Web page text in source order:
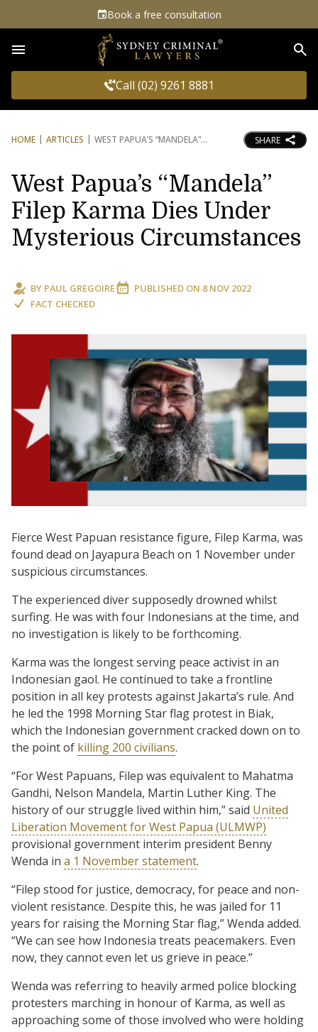
Book a free consultation
Call (02) 9261 8881
HOME ARTICLES WEST PAPUA’S “MANDELA” SHARE
West Papua’s “Mandela”
Filep Karma Dies Under
Mysterious Circumstances
BY PAUL GREGOIRE PUBLISHED ON 8 NOV 2022
FACT CHECKED
Fierce West Papuan resistance figure, Filep Karma, was
found dead on Jayapura Beach on 1 November under
suspicious circumstances.
The experienced diver supposedly drowned whilst
surfing. He was with four Indonesians at the time, and
no investigation is likely to be forthcoming.
Karma was the longest serving peace activist in an
Indonesian gaol. He continued to take a frontline
position in all key protests against Jakarta’s rule. And
he led the 1998 Morning Star flag protest in Biak,
which the Indonesian government cracked down on to
the point of killing 200 civilians.
“For West Papuans, Filep was equivalent to Mahatma
Gandhi, Nelson Mandela, Martin Luther King. The
history of our struggle lived within him,” said United
Liberation Movement for West Papua (ULMWP)
provisional government interim president Benny
Wenda in a 1 November statement.
“Filep stood for justice, democracy, for peace and non-
violent resistance. Despite this, he was jailed for 11
years for raising the Morning Star flag,” Wenda added.
“We can see how Indonesia treats peacemakers. Even
now, they cannot even let us grieve in peace.”
Wenda was referring to heavily armed police blocking
protesters marching in honour of Karma, as well as
approaching some of those involved who were holding